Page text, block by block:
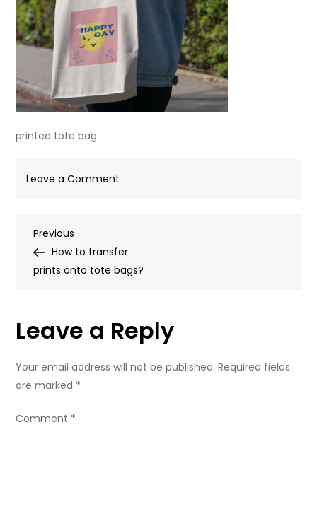
printed tote bag
Leave a Comment
Post
navigation
Previous
Post
Previous
How to transfer
prints onto tote bags?
Leave a Reply
Your email address will not be published. Required fields
are marked *
Comment *